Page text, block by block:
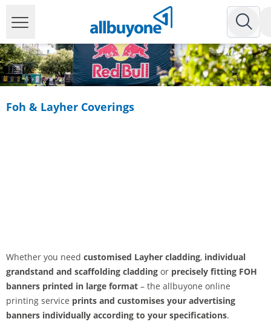
Foh & Layher Coverings
Whether you need customised Layher cladding, individual
grandstand and scaffolding cladding or precisely fitting FOH
banners printed in large format – the allbuyone online
printing service prints and customises your advertising
banners individually according to your specifications.